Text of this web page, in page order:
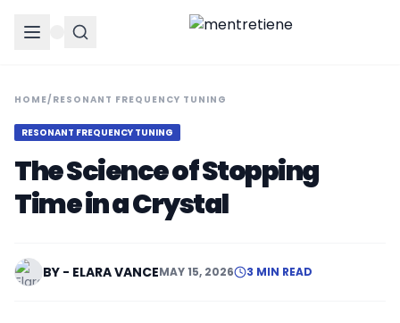
HOME/ RESONANT FREQUENCY TUNING
RESONANT FREQUENCY TUNING
The Science of Stopping
Time in a Crystal
BY - ELARA VANCEMAY 15, 2026 3 MIN READ